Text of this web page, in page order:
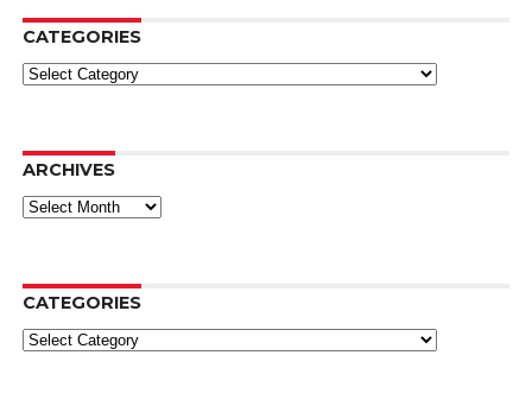
CATEGORIES
Categories
ARCHIVES
Archives
CATEGORIES
Categories